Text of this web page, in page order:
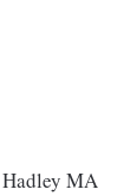
MA